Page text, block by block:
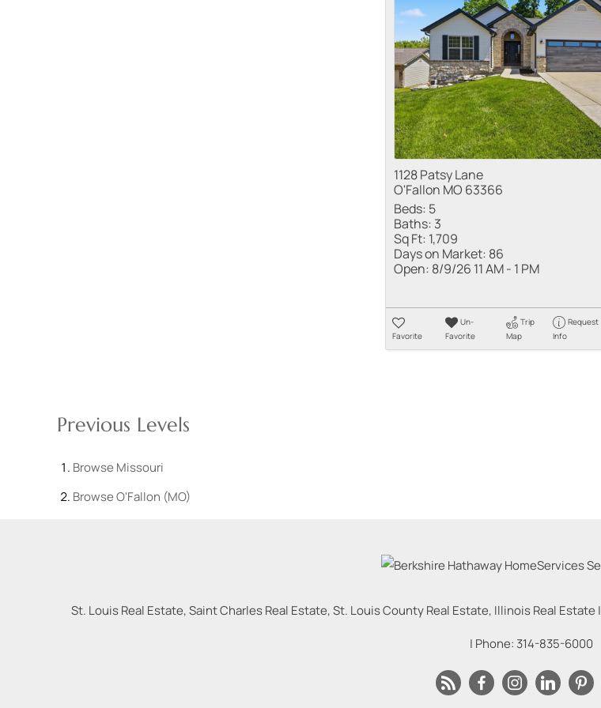
1128 Patsy Lane
O'Fallon MO 63366
Beds: 5
Baths: 3
Sq Ft: 1,709
Days on Market: 86
Open: 8/9/26 11 AM - 1 PM
Favorite
Un-
Favorite
Trip
Map
Request
Info
Previous Levels
Browse Missouri
BrowseO'Fallon (MO)
St. Louis Real Estate, Saint Charles Real Estate, St. Louis County Real Estate, Illinois Real Estate |
| Phone: 314-835-6000